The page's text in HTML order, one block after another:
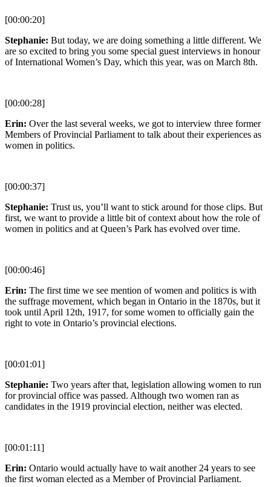
[00:00:20]
Stephanie: But today, we are doing something a little different. We
are so excited to bring you some special guest interviews in honour
of International Women’s Day, which this year, was on March 8th.
[00:00:28]
Erin: Over the last several weeks, we got to interview three former
Members of Provincial Parliament to talk about their experiences as
women in politics.
[00:00:37]
Stephanie: Trust us, you’ll want to stick around for those clips. But
first, we want to provide a little bit of context about how the role of
women in politics and at Queen’s Park has evolved over time.
[00:00:46]
Erin: The first time we see mention of women and politics is with
the suffrage movement, which began in Ontario in the 1870s, but it
took until April 12th, 1917, for some women to officially gain the
right to vote in Ontario’s provincial elections.
[00:01:01]
Stephanie: Two years after that, legislation allowing women to run
for provincial office was passed. Although two women ran as
candidates in the 1919 provincial election, neither was elected.
[00:01:11]
Erin: Ontario would actually have to wait another 24 years to see
the first woman elected as a Member of Provincial Parliament.